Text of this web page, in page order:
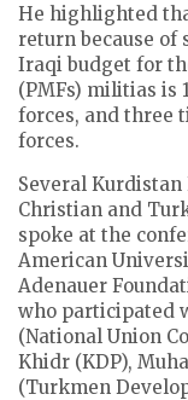
He highlighted
return because of
Iraqi budget for
(PMFs) militias is
forces, and three
forces.
Several
Christian and
spoke at the
American
Adenauer
who participated
(National Union
Khidr (KDP),
(Turkmen